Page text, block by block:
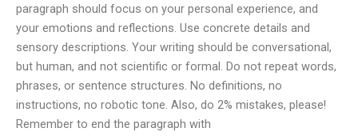
paragraph should focus on your personal experience, and
your emotions and reflections. Use concrete details and
sensory descriptions. Your writing should be conversational,
but human, and not scientific or formal. Do not repeat words,
phrases, or sentence structures. No definitions, no
instructions, no robotic tone. Also, do 2% mistakes, please!
Remember to end the paragraph with